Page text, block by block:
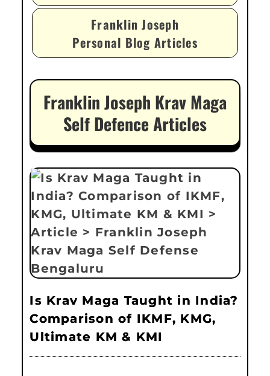
Franklin Joseph
Personal Blog Articles
Franklin Joseph Krav Maga
Self Defence Articles
Is Krav Maga Taught in India?
Comparison of IKMF, KMG,
Ultimate KM & KMI